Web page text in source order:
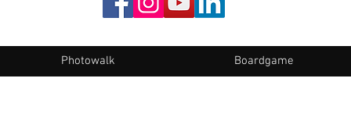
Photowalk Boardgame